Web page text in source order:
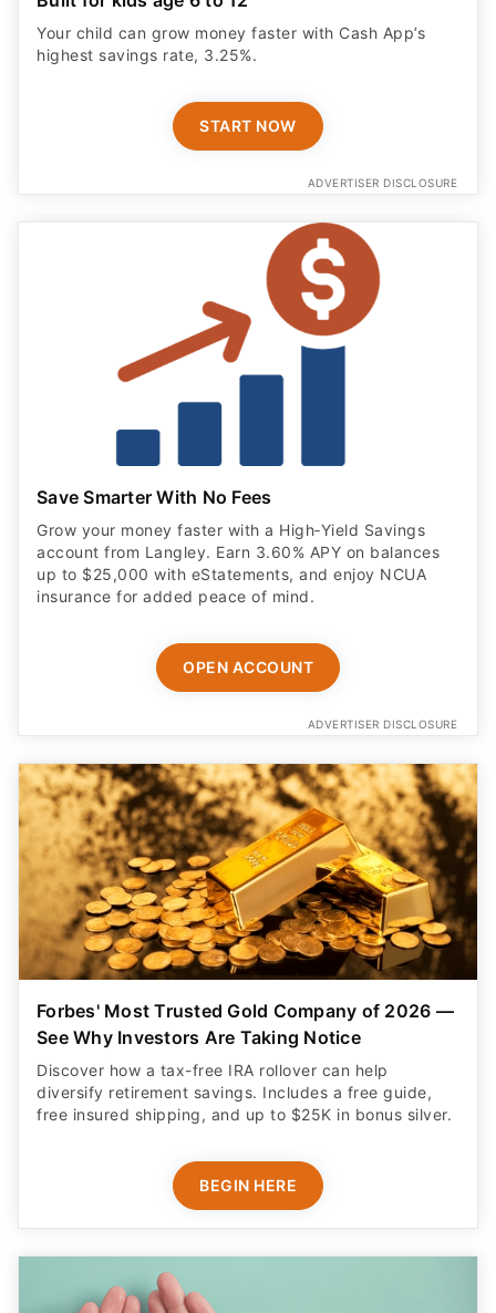
Your child can grow money faster with Cash App’s
highest savings rate, 3.25%.
START NOW
ADVERTISER DISCLOSURE
Save Smarter With No Fees
Grow your money faster with a High‑Yield Savings
account from Langley. Earn 3.60% APY on balances
up to $25,000 with eStatements, and enjoy NCUA
insurance for added peace of mind.
OPEN ACCOUNT
ADVERTISER DISCLOSURE
Forbes' Most Trusted Gold Company of 2026 —
See Why Investors Are Taking Notice
Discover how a tax-free IRA rollover can help
diversify retirement savings. Includes a free guide,
free insured shipping, and up to $25K in bonus silver.
BEGIN HERE